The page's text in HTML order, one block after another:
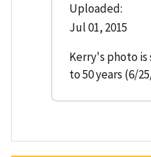
Uploaded:
Jul 01, 2015
Kerry's photo is
to 50 years (6/